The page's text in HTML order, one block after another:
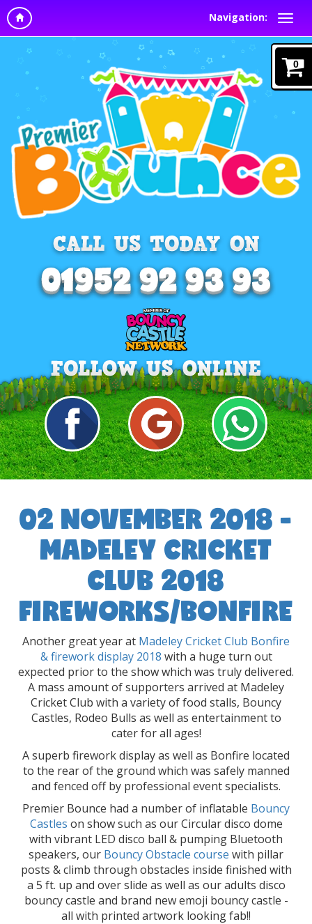
Navigation:
02 NOVEMBER 2018 -
MADELEY CRICKET
CLUB 2018
FIREWORKS/BONFIRE
Another great year at Madeley Cricket Club Bonfire
& firework display 2018 with a huge turn out
expected prior to the show which was truly delivered.
A mass amount of supporters arrived at Madeley
Cricket Club with a variety of food stalls, Bouncy
Castles, Rodeo Bulls as well as entertainment to
cater for all ages!
A superb firework display as well as Bonfire located
to the rear of the ground which was safely manned
and fenced off by professional event specialists.
Premier Bounce had a number of inflatable Bouncy
Castles on show such as our Circular disco dome
with vibrant LED disco ball & pumping Bluetooth
speakers, our Bouncy Obstacle course with pillar
posts & climb through obstacles inside finished with
a 5 ft. up and over slide as well as our adults disco
bouncy castle and brand new emoji bouncy castle -
all with printed artwork looking fab!!
0